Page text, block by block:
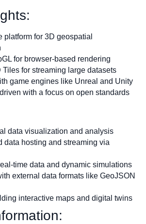
platform for 3D geospatial
for browser-based rendering
Tiles for streaming large datasets
game engines like Unreal and Unity
with a focus on open standards
data visualization and analysis
data hosting and streaming via
time data and dynamic simulations
external data formats like GeoJSON
interactive maps and digital twins